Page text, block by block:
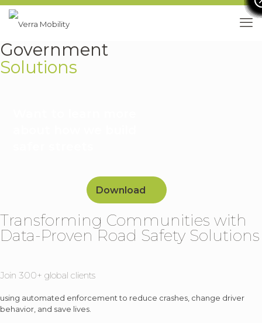
Government
Solutions
Download
Transforming Communities with
Data-Proven Road Safety Solutions
Join 300+ global clients
using automated enforcement to reduce crashes, change driver
behavior, and save lives.